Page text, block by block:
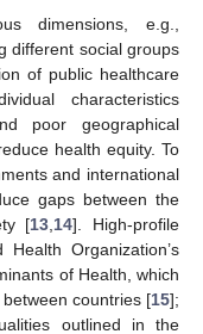
dimensions, e.g.,
different social groups
of public healthcare
characteristics
poor geographical
health equity. To
and international
gaps between the
[13 14]. High-profile
Organization’s
of Health, which
countries [15];
outlined in the